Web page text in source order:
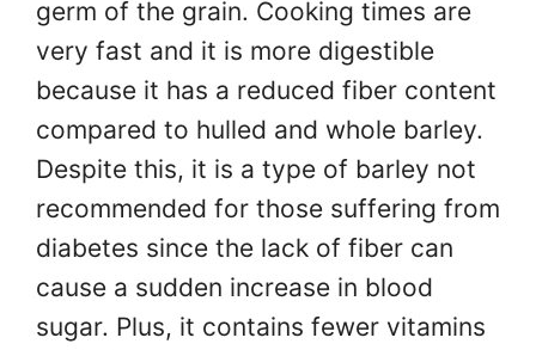
germ of the grain. Cooking times are
very fast and it is more digestible
because it has a reduced fiber content
compared to hulled and whole barley.
Despite this, it is a type of barley not
recommended for those suffering from
diabetes since the lack of fiber can
cause a sudden increase in blood
sugar. Plus, it contains fewer vitamins